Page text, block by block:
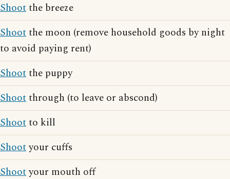
Shootthe breeze
Shootthe moon (remove household goods by night
to avoid paying rent)
Shootthe puppy
Shootthrough (to leave or abscond)
Shootto kill
Shootyour cuffs
Shootyour mouth off